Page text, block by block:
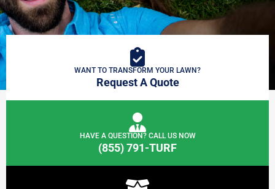
WANT TO TRANSFORM YOUR LAWN?
Request A Quote
HAVE A QUESTION? CALL US NOW
(855) 791-TURF